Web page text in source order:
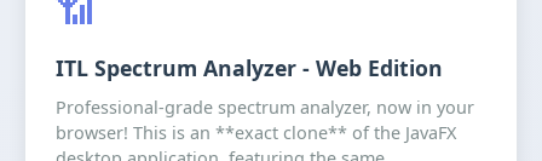
ITL Spectrum Analyzer - Web Edition
Professional-grade spectrum analyzer, now in your
browser! This is an **exact clone** of the JavaFX